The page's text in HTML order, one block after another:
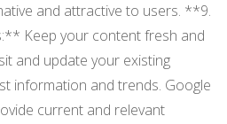
and attractive to users. **9.
Keep your content fresh and
and update your existing
information and trends. Google
current and relevant